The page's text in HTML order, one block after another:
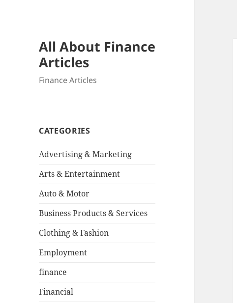
All About Finance
Articles
Finance Articles
CATEGORIES
Advertising & Marketing
Arts & Entertainment
Auto & Motor
Business Products & Services
Clothing & Fashion
Employment
finance
Financial